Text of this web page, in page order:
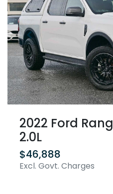
2022 Ford
2.0L
$46,888
Excl. Govt. Charges